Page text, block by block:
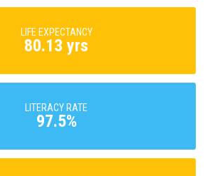
LIFE EXPECTANCY
80.13 yrs
LITERACY RATE
97.5%